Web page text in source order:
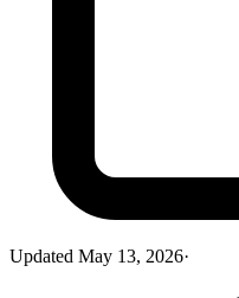
Updated May 13, 2026·